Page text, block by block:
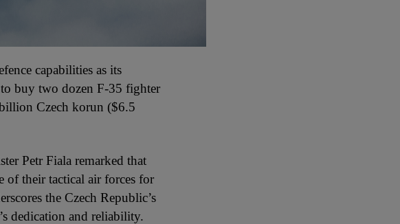
capabilities as its
buy two dozen F-35 fighter
Czech korun ($6.5
Petr Fiala remarked that
of their tactical air forces for
the Czech Republic’s
dedication and reliability.